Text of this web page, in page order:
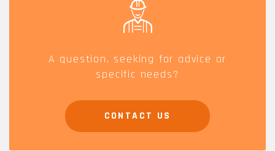
A question, seeking for advice or
specific needs?
CONTACT US